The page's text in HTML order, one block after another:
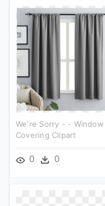
We're Sorry - - Window
Covering Clipart
0 0